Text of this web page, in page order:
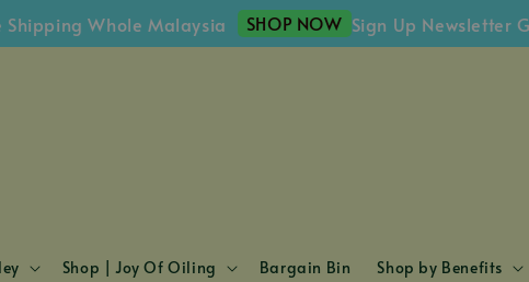
Whole Malaysia SHOP NOW Sign Up Newsletter Get
Shop | Joy Of Oiling Bargain Bin Shop by Benefits